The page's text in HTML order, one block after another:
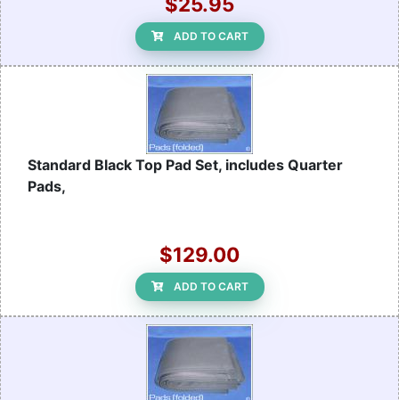
ADD TO CART
Standard Black Top Pad Set, includes Quarter
Pads,
$129.00
ADD TO CART